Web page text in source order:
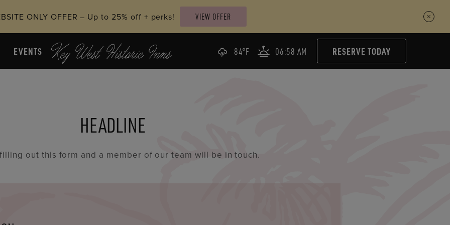
ONLY OFFER – Up to 25% off + perks! VIEW OFFER
EVENTS 84°F 06:58 AM RESERVE TODAY
HEADLINE
out this form and a member of our team will be in touch.